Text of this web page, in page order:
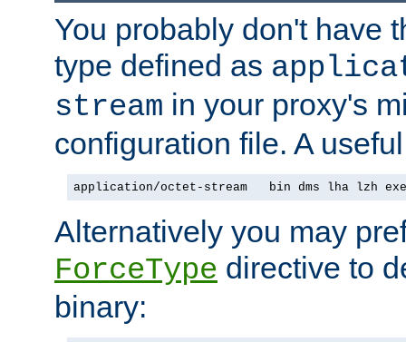
You probably don't have
type defined as
stream in your proxy's
configuration file. A
application/octet-stream   bin dms lha lzh
Alternatively you may
ForceType directive to
binary: